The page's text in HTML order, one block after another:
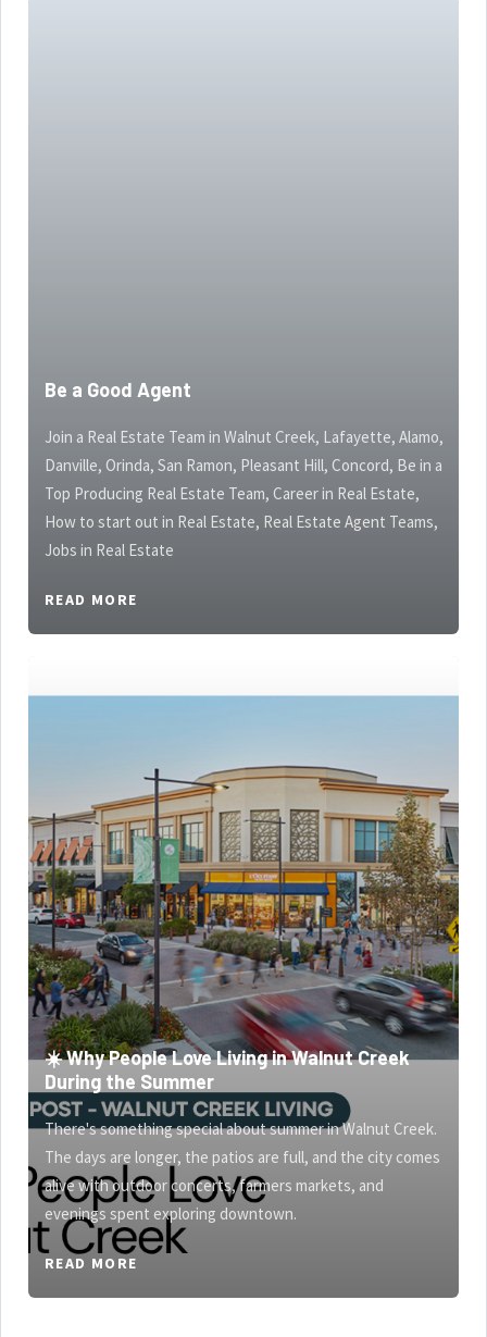
Be a Good Agent
Join a Real Estate Team in Walnut Creek, Lafayette, Alamo,
Danville, Orinda, San Ramon, Pleasant Hill, Concord, Be in a
Top Producing Real Estate Team, Career in Real Estate,
How to start out in Real Estate, Real Estate Agent Teams,
Jobs in Real Estate
READ MORE
☀️ Why People Love Living in Walnut Creek
During the Summer
There's something special about summer in Walnut Creek.
The days are longer, the patios are full, and the city comes
alive with outdoor concerts, farmers markets, and
evenings spent exploring downtown.
READ MORE